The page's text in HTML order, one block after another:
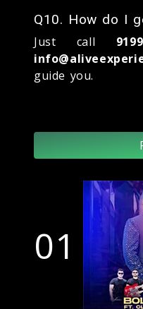
Q10. How do I
Just call
guide you.
01